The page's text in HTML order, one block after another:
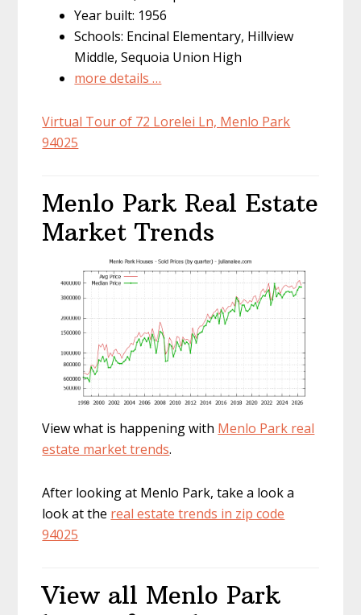
Year built: 1956
Schools: Encinal Elementary, Hillview
Middle, Sequoia Union High
more details …
Virtual Tour of 72 Lorelei Ln, Menlo Park
94025
Menlo Park Real Estate
Market Trends
View what is happening with Menlo Park real
estate market trends.
After looking at Menlo Park, take a look a
look at the real estate trends in zip code
94025
View all Menlo Park